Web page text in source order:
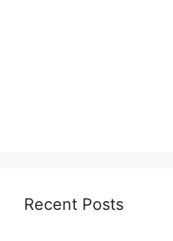
Recent Posts